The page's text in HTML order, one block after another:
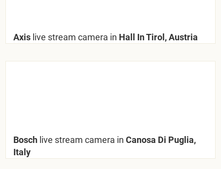
Axis live stream camera in Hall In Tirol, Austria
Bosch live stream camera in Canosa Di Puglia,
Italy